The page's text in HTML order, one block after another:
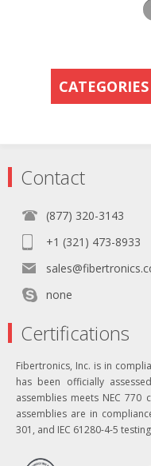
CATEGORIES
Contact
(877) 320-3143
+1 (321) 473-8933
none
Certifications
Fibertronics, Inc. is in
has been officially
assemblies meets NEC 770
assemblies are in
301, and IEC 61280-4-5